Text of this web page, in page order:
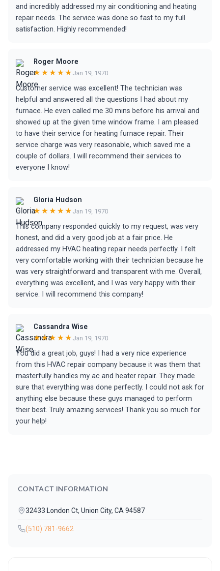
and incredibly addressed my air conditioning and heating
repair needs. The service was done so fast to my full
satisfaction. Highly recommended!
Roger Moore
★★★★★ Jan 19, 1970
Customer service was excellent! The technician was
helpful and answered all the questions I had about my
furnace. He even called me 30 mins before his arrival and
showed up at the given time window frame. I am pleased
to have their service for heating furnace repair. Their
service charge was very reasonable, which saved me a
couple of dollars. I will recommend their services to
everyone I know!
Gloria Hudson
★★★★★ Jan 19, 1970
This company responded quickly to my request, was very
honest, and did a very good job at a fair price. He
addressed my HVAC heating repair needs perfectly. I felt
very comfortable working with their technician because he
was very straightforward and transparent with me. Overall,
everything was excellent, and I was very happy with their
service. I will recommend this company!
Cassandra Wise
★★★★★ Jan 19, 1970
You did a great job, guys! I had a very nice experience
from this HVAC repair company because it was them that
masterfully handles my ac and heater repair. They made
sure that everything was done perfectly. I could not ask for
anything else because these guys managed to perform
their best. Truly amazing services! Thank you so much for
your help!
CONTACT INFORMATION
32433 London Ct, Union City, CA 94587
(510) 781-9662